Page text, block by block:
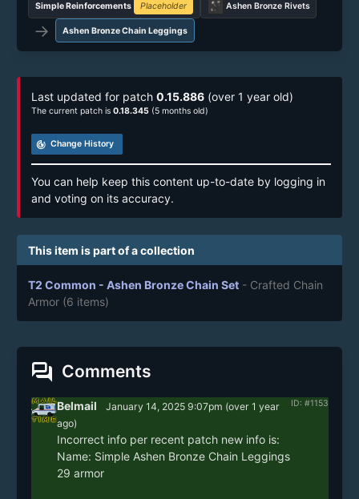
Simple Reinforcements Placeholder Ashen Bronze Rivets
→ Ashen Bronze Chain Leggings
Last updated for patch 0.15.886 (over 1 year old)
The current patch is 0.18.345 (5 months old)
track_changes Change History
You can help keep this content up-to-date by logging in
and voting on its accuracy.
This item is part of a collection
T2 Common - Ashen Bronze Chain Set - Crafted Chain
Armor (6 items)
forum Comments
ID: #1153
Belmail January 14, 2025 9:07pm (over 1 year
ago)
Incorrect info per recent patch new info is:
Name: Simple Ashen Bronze Chain Leggings
29 armor